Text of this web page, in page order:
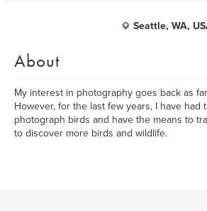
Seattle, WA,
About
My interest in photography goes back as
However, for the last few years, I have had
photograph birds and have the means to
to discover more birds and wildlife.